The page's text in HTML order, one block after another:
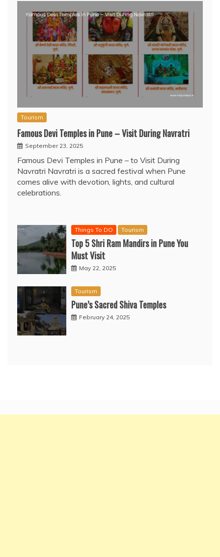
Tourism
Famous Devi Temples in Pune – Visit During Navratri
September 23, 2025
Famous Devi Temples in Pune – to Visit During
Navratri Navratri is a sacred festival when Pune
comes alive with devotion, lights, and cultural
celebrations.
Things To DO Tourism
Top 5 Shri Ram Mandirs in Pune You
Must Visit
May 22, 2025
Tourism
Pune’s Sacred Shiva Temples
February 24, 2025